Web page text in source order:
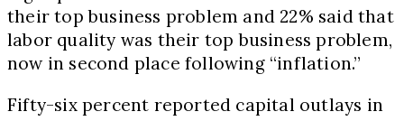
their top business problem and 22% said that
labor quality was their top business problem,
now in second place following “inflation.”
Fifty-six percent reported capital outlays in